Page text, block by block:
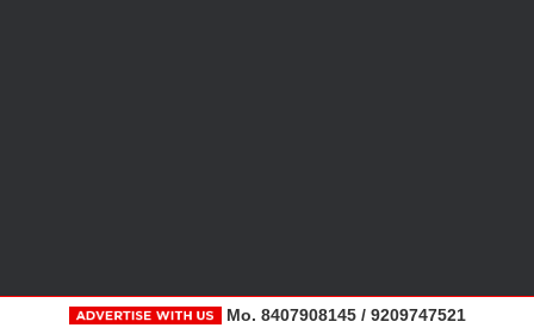
Mo. 8407908145 / 9209747521